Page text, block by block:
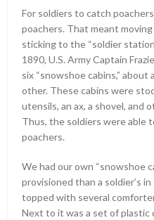
For soldiers to catch
poachers. That meant
sticking to the “soldier
1890, U.S. Army Captain
six “snowshoe cabins,” about
other. These cabins were
utensils, an ax, a shovel, and
Thus, the soldiers were able
poachers.
We had our own “snowshoe
provisioned than a soldier’s
topped with several
Next to it was a set of plastic